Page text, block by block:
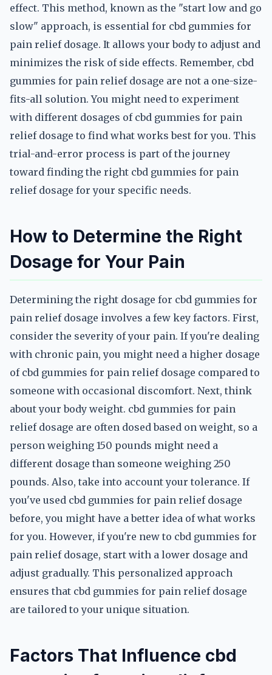
effect. This method, known as the "start low and go
slow" approach, is essential for cbd gummies for
pain relief dosage. It allows your body to adjust and
minimizes the risk of side effects. Remember, cbd
gummies for pain relief dosage are not a one-size-
fits-all solution. You might need to experiment
with different dosages of cbd gummies for pain
relief dosage to find what works best for you. This
trial-and-error process is part of the journey
toward finding the right cbd gummies for pain
relief dosage for your specific needs.
How to Determine the Right
Dosage for Your Pain
Determining the right dosage for cbd gummies for
pain relief dosage involves a few key factors. First,
consider the severity of your pain. If you're dealing
with chronic pain, you might need a higher dosage
of cbd gummies for pain relief dosage compared to
someone with occasional discomfort. Next, think
about your body weight. cbd gummies for pain
relief dosage are often dosed based on weight, so a
person weighing 150 pounds might need a
different dosage than someone weighing 250
pounds. Also, take into account your tolerance. If
you've used cbd gummies for pain relief dosage
before, you might have a better idea of what works
for you. However, if you're new to cbd gummies for
pain relief dosage, start with a lower dosage and
adjust gradually. This personalized approach
ensures that cbd gummies for pain relief dosage
are tailored to your unique situation.
Factors That Influence cbd